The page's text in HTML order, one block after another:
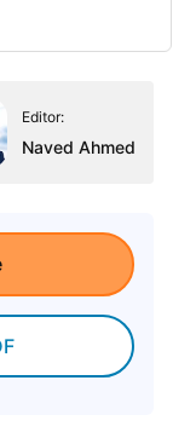
Editor:
Naved Ahmed